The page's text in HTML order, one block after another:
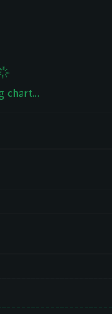
chart...